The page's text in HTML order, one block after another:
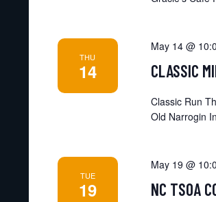
THU
14 CLASSIC
May 14 @
Classic Run
Old Narrogin
TUE
19 NC TSOA
May 19 @